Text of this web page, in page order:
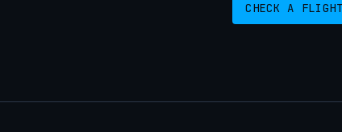
CHECK A FLIGHT